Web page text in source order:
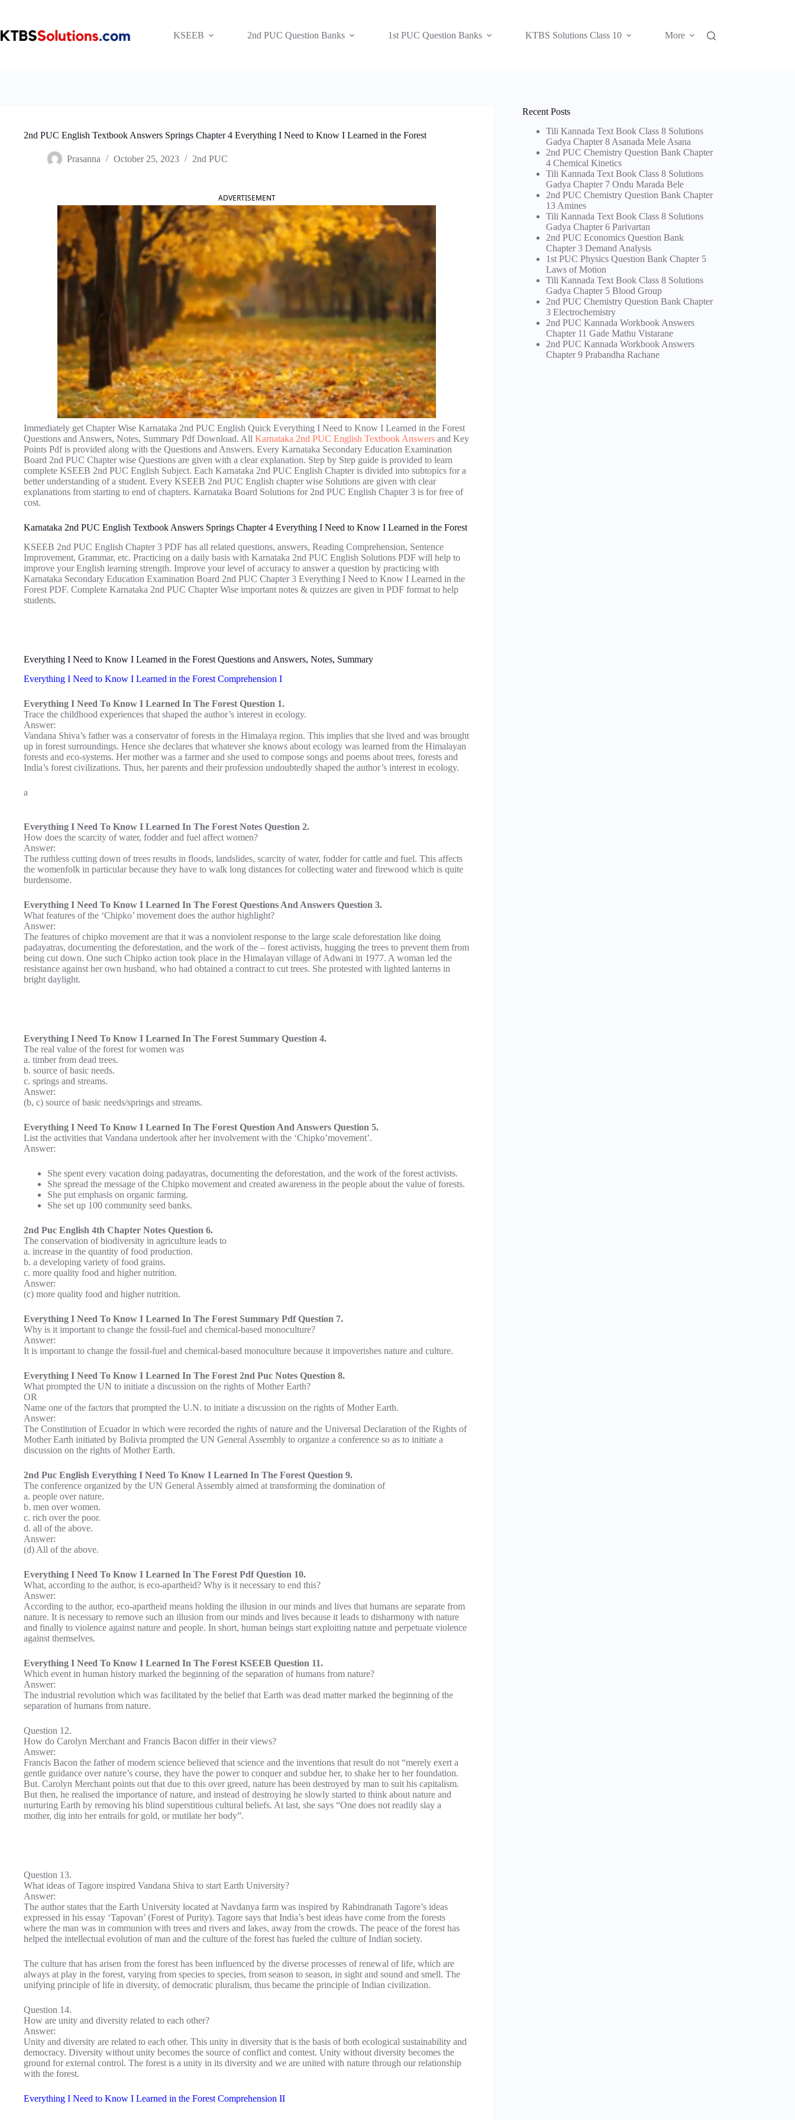
KSEEB
2nd PUC Question Banks 1st PUC Question Banks KTBS Solutions Class 10 More
2nd PUC English Textbook Answers Springs Chapter 4 Everything I Need to Know I Learned in the Forest
Prasanna October 25, 2023 2nd PUC
ADVERTISEMENT
Immediately get Chapter Wise Karnataka 2nd PUC English Quick Everything I Need to Know I Learned in the Forest
Questions and Answers, Notes, Summary Pdf Download. All Karnataka 2nd PUC English Textbook Answers and Key
Points Pdf is provided along with the Questions and Answers. Every Karnataka Secondary Education Examination
Board 2nd PUC Chapter wise Questions are given with a clear explanation. Step by Step guide is provided to learn
complete KSEEB 2nd PUC English Subject. Each Karnataka 2nd PUC English Chapter is divided into subtopics for a
better understanding of a student. Every KSEEB 2nd PUC English chapter wise Solutions are given with clear
explanations from starting to end of chapters. Karnataka Board Solutions for 2nd PUC English Chapter 3 is for free of
cost.
Karnataka 2nd PUC English Textbook Answers Springs Chapter 4 Everything I Need to Know I Learned in the Forest
KSEEB 2nd PUC English Chapter 3 PDF has all related questions, answers, Reading Comprehension, Sentence
Improvement, Grammar, etc. Practicing on a daily basis with Karnataka 2nd PUC English Solutions PDF will help to
improve your English learning strength. Improve your level of accuracy to answer a question by practicing with
Karnataka Secondary Education Examination Board 2nd PUC Chapter 3 Everything I Need to Know I Learned in the
Forest PDF. Complete Karnataka 2nd PUC Chapter Wise important notes & quizzes are given in PDF format to help
students.
Everything I Need to Know I Learned in the Forest Questions and Answers, Notes, Summary
Everything I Need to Know I Learned in the Forest Comprehension I
Everything I Need To Know I Learned In The Forest Question 1.
Trace the childhood experiences that shaped the author’s interest in ecology.
Answer:
Vandana Shiva’s father was a conservator of forests in the Himalaya region. This implies that she lived and was brought
up in forest surroundings. Hence she declares that whatever she knows about ecology was learned from the Himalayan
forests and eco-systems. Her mother was a farmer and she used to compose songs and poems about trees, forests and
India’s forest civilizations. Thus, her parents and their profession undoubtedly shaped the author’s interest in ecology.
a
Everything I Need To Know I Learned In The Forest Notes Question 2.
How does the scarcity of water, fodder and fuel affect women?
Answer:
The ruthless cutting down of trees results in floods, landslides, scarcity of water, fodder for cattle and fuel. This affects
the womenfolk in particular because they have to walk long distances for collecting water and firewood which is quite
burdensome.
Everything I Need To Know I Learned In The Forest Questions And Answers Question 3.
What features of the ‘Chipko’ movement does the author highlight?
Answer:
The features of chipko movement are that it was a nonviolent response to the large scale deforestation like doing
padayatras, documenting the deforestation, and the work of the – forest activists, hugging the trees to prevent them from
being cut down. One such Chipko action took place in the Himalayan village of Adwani in 1977. A woman led the
resistance against her own husband, who had obtained a contract to cut trees. She protested with lighted lanterns in
bright daylight.
Everything I Need To Know I Learned In The Forest Summary Question 4.
The real value of the forest for women was
a. timber from dead trees.
b. source of basic needs.
c. springs and streams.
Answer:
(b, c) source of basic needs/springs and streams.
Everything I Need To Know I Learned In The Forest Question And Answers Question 5.
List the activities that Vandana undertook after her involvement with the ‘Chipko’movement’.
Answer:
She spent every vacation doing padayatras, documenting the deforestation, and the work of the forest activists.
She spread the message of the Chipko movement and created awareness in the people about the value of forests.
She put emphasis on organic farming.
She set up 100 community seed banks.
2nd Puc English 4th Chapter Notes Question 6.
The conservation of biodiversity in agriculture leads to
a. increase in the quantity of food production.
b. a developing variety of food grains.
c. more quality food and higher nutrition.
Answer:
(c) more quality food and higher nutrition.
Everything I Need To Know I Learned In The Forest Summary Pdf Question 7.
Why is it important to change the fossil-fuel and chemical-based monoculture?
Answer:
It is important to change the fossil-fuel and chemical-based monoculture because it impoverishes nature and culture.
Everything I Need To Know I Learned In The Forest 2nd Puc Notes Question 8.
What prompted the UN to initiate a discussion on the rights of Mother Earth?
OR
Name one of the factors that prompted the U.N. to initiate a discussion on the rights of Mother Earth.
Answer:
The Constitution of Ecuador in which were recorded the rights of nature and the Universal Declaration of the Rights of
Mother Earth initiated by Bolivia prompted the UN General Assembly to organize a conference so as to initiate a
discussion on the rights of Mother Earth.
2nd Puc English Everything I Need To Know I Learned In The Forest Question 9.
The conference organized by the UN General Assembly aimed at transforming the domination of
a. people over nature.
b. men over women.
c. rich over the poor.
d. all of the above.
Answer:
(d) All of the above.
Everything I Need To Know I Learned In The Forest Pdf Question 10.
What, according to the author, is eco-apartheid? Why is it necessary to end this?
Answer:
According to the author, eco-apartheid means holding the illusion in our minds and lives that humans are separate from
nature. It is necessary to remove such an illusion from our minds and lives because it leads to disharmony with nature
and finally to violence against nature and people. In short, human beings start exploiting nature and perpetuate violence
against themselves.
Everything I Need To Know I Learned In The Forest KSEEB Question 11.
Which event in human history marked the beginning of the separation of humans from nature?
Answer:
The industrial revolution which was facilitated by the belief that Earth was dead matter marked the beginning of the
separation of humans from nature.
Question 12.
How do Carolyn Merchant and Francis Bacon differ in their views?
Answer:
Francis Bacon the father of modern science believed that science and the inventions that result do not “merely exert a
gentle guidance over nature’s course, they have the power to conquer and subdue her, to shake her to her foundation.
But. Carolyn Merchant points out that due to this over greed, nature has been destroyed by man to suit his capitalism.
But then, he realised the importance of nature, and instead of destroying he slowly started to think about nature and
nurturing Earth by removing his blind superstitious cultural beliefs. At last, she says “One does not readily slay a
mother, dig into her entrails for gold, or mutilate her body”.
Question 13.
What ideas of Tagore inspired Vandana Shiva to start Earth University?
Answer:
The author states that the Earth University located at Navdanya farm was inspired by Rabindranath Tagore’s ideas
expressed in his essay ‘Tapovan’ (Forest of Purity). Tagore says that India’s best ideas have come from the forests
where the man was in communion with trees and rivers and lakes, away from the crowds. The peace of the forest has
helped the intellectual evolution of man and the culture of the forest has fueled the culture of Indian society.
The culture that has arisen from the forest has been influenced by the diverse processes of renewal of life, which are
always at play in the forest, varying from species to species, from season to season, in sight and sound and smell. The
unifying principle of life in diversity, of democratic pluralism, thus became the principle of Indian civilization.
Question 14.
How are unity and diversity related to each other?
Answer:
Unity and diversity are related to each other. This unity in diversity that is the basis of both ecological sustainability and
democracy. Diversity without unity becomes the source of conflict and contest. Unity without diversity becomes the
ground for external control. The forest is a unity in its diversity and we are united with nature through our relationship
with the forest.
Everything I Need to Know I Learned in the Forest Comprehension II
Recent Posts
Tili Kannada Text Book Class 8 Solutions
Gadya Chapter 8 Asanada Mele Asana
2nd PUC Chemistry Question Bank Chapter
4 Chemical Kinetics
Tili Kannada Text Book Class 8 Solutions
Gadya Chapter 7 Ondu Marada Bele
2nd PUC Chemistry Question Bank Chapter
13 Amines
Tili Kannada Text Book Class 8 Solutions
Gadya Chapter 6 Parivartan
2nd PUC Economics Question Bank
Chapter 3 Demand Analysis
1st PUC Physics Question Bank Chapter 5
Laws of Motion
Tili Kannada Text Book Class 8 Solutions
Gadya Chapter 5 Blood Group
2nd PUC Chemistry Question Bank Chapter
3 Electrochemistry
2nd PUC Kannada Workbook Answers
Chapter 11 Gade Mathu Vistarane
2nd PUC Kannada Workbook Answers
Chapter 9 Prabandha Rachane